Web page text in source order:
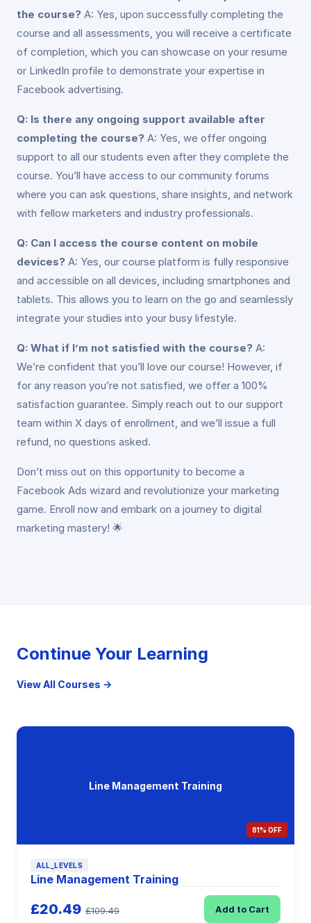
the course? A: Yes, upon successfully completing the
course and all assessments, you will receive a certificate
of completion, which you can showcase on your resume
or LinkedIn profile to demonstrate your expertise in
Facebook advertising.
Q: Is there any ongoing support available after
completing the course? A: Yes, we offer ongoing
support to all our students even after they complete the
course. You’ll have access to our community forums
where you can ask questions, share insights, and network
with fellow marketers and industry professionals.
Q: Can I access the course content on mobile
devices? A: Yes, our course platform is fully responsive
and accessible on all devices, including smartphones and
tablets. This allows you to learn on the go and seamlessly
integrate your studies into your busy lifestyle.
Q: What if I’m not satisfied with the course? A:
We’re confident that you’ll love our course! However, if
for any reason you’re not satisfied, we offer a 100%
satisfaction guarantee. Simply reach out to our support
team within X days of enrollment, and we’ll issue a full
refund, no questions asked.
Don’t miss out on this opportunity to become a
Facebook Ads wizard and revolutionize your marketing
game. Enroll now and embark on a journey to digital
marketing mastery! 🌟
Continue Your Learning
View All Courses →
Line Management Training
81% OFF
ALL_LEVELS
Line Management Training
£20.49 £109.49 Add to Cart